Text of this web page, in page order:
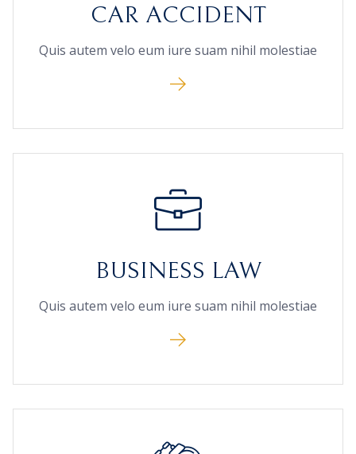
CAR ACCIDENT
Quis autem velo eum iure suam nihil molestiae
BUSINESS LAW
Quis autem velo eum iure suam nihil molestiae